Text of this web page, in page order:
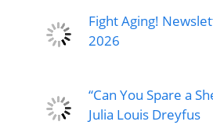
Fight Aging!
2026
“Can You Spare a
Julia Louis Dreyfus